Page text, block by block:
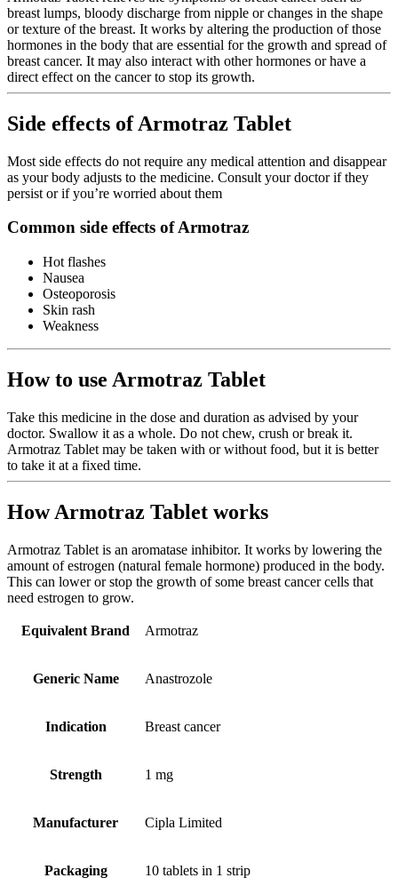
breast lumps, bloody discharge from nipple or changes in the shape
or texture of the breast. It works by altering the production of those
hormones in the body that are essential for the growth and spread of
breast cancer. It may also interact with other hormones or have a
direct effect on the cancer to stop its growth.
Side effects of Armotraz Tablet
Most side effects do not require any medical attention and disappear
as your body adjusts to the medicine. Consult your doctor if they
persist or if you’re worried about them
Common side effects of Armotraz
Hot flashes
Nausea
Osteoporosis
Skin rash
Weakness
How to use Armotraz Tablet
Take this medicine in the dose and duration as advised by your
doctor. Swallow it as a whole. Do not chew, crush or break it.
Armotraz Tablet may be taken with or without food, but it is better
to take it at a fixed time.
How Armotraz Tablet works
Armotraz Tablet is an aromatase inhibitor. It works by lowering the
amount of estrogen (natural female hormone) produced in the body.
This can lower or stop the growth of some breast cancer cells that
need estrogen to grow.
Equivalent Brand Armotraz
Generic Name Anastrozole
Indication Breast cancer
Strength 1 mg
Manufacturer Cipla Limited
Packaging 10 tablets in 1 strip